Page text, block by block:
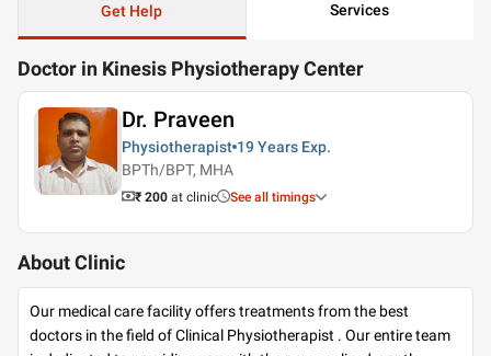
Get Help Services
Doctor in Kinesis Physiotherapy Center
Dr. Praveen
Physiotherapist 19 Years Exp.
BPTh/BPT, MHA
₹ 200 at clinic See all timings
About Clinic
Our medical care facility offers treatments from the best
doctors in the field of Clinical Physiotherapist . Our entire team